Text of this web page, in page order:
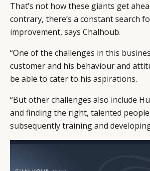
That’s not how these giants get
contrary, there’s a constant search
improvement, says Chalhoub.
“One of the challenges in this
customer and his behaviour and
be able to cater to his aspirations.
“But other challenges also include
and finding the right, talented
subsequently training and